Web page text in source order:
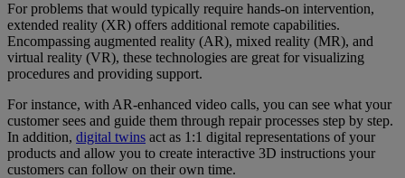
For problems that would typically require hands-on intervention,
extended reality (XR) offers additional remote capabilities.
Encompassing augmented reality (AR), mixed reality (MR), and
virtual reality (VR), these technologies are great for visualizing
procedures and providing support.
For instance, with AR-enhanced video calls, you can see what your
customer sees and guide them through repair processes step by step.
In addition, digital twins act as 1:1 digital representations of your
products and allow you to create interactive 3D instructions your
customers can follow on their own time.